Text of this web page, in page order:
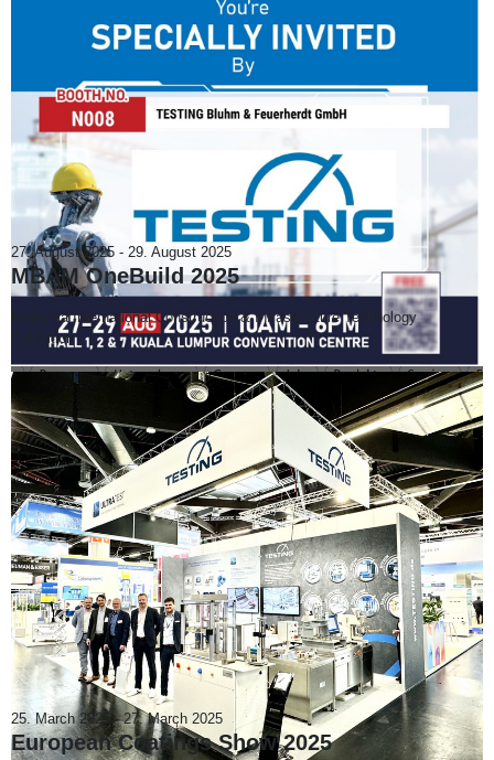
27. August 2025 - 29. August 2025
MBAM OneBuild 2025
Malaysia International Construction & Infrastructure Technology
Exhibition
25. March 2025 -27. March 2025
European Coatings Show 2025